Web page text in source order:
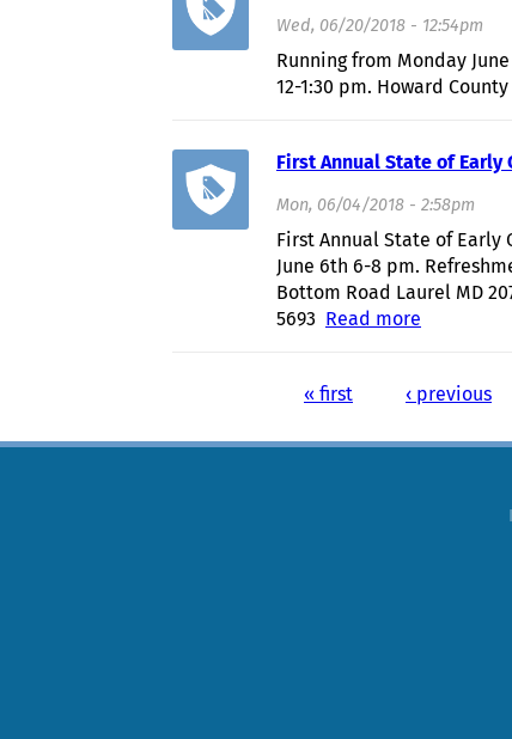
Wed, 06/20/2018 - 12:54pm
Running from Monday
12-1:30 pm. Howard
First Annual State of
Mon, 06/04/2018 - 2:58pm
First Annual State of Early
June 6th 6-8 pm.
Bottom Road Laurel MD
5693
Read more
« first ‹ previous